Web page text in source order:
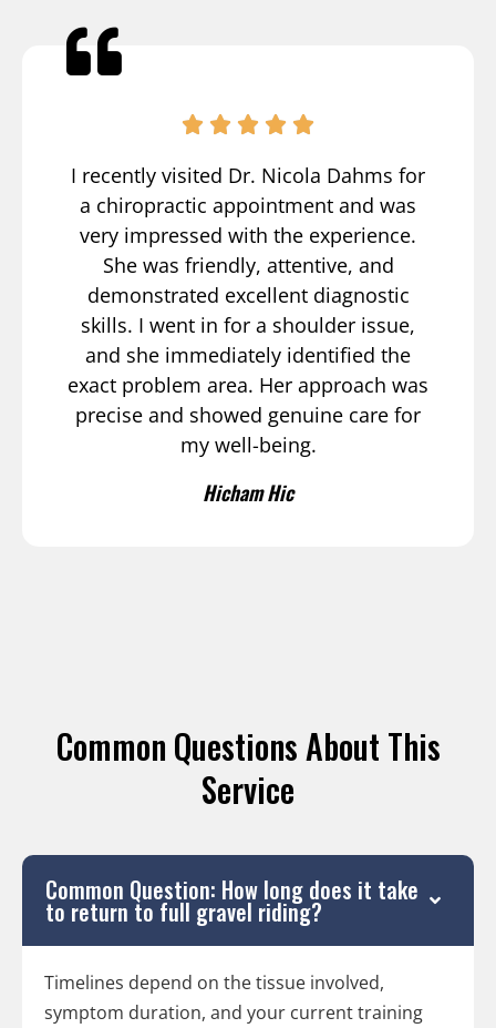
I recently visited Dr. Nicola Dahms for
a chiropractic appointment and was
very impressed with the experience.
She was friendly, attentive, and
demonstrated excellent diagnostic
skills. I went in for a shoulder issue,
and she immediately identified the
exact problem area. Her approach was
precise and showed genuine care for
my well-being.
Hicham Hic
Common Questions About This
Service
Common Question: How long does it take
to return to full gravel riding?
Timelines depend on the tissue involved,
symptom duration, and your current training